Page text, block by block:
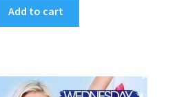
Add to cart